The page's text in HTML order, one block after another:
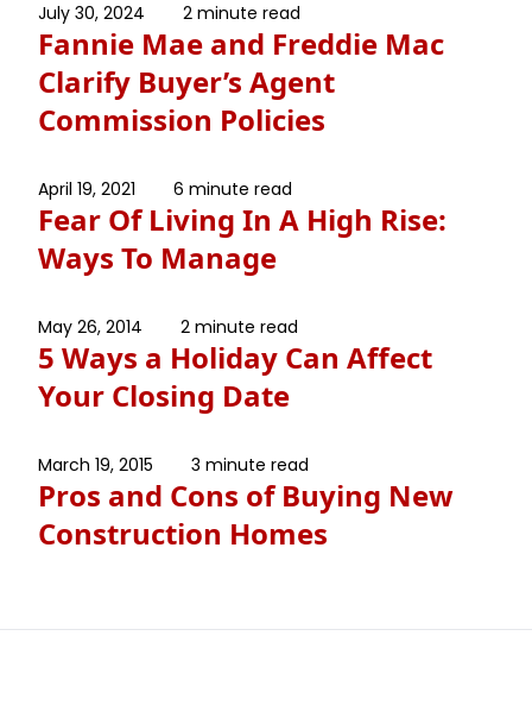
July 30, 2024 2 minute read
Fannie Mae and Freddie Mac
Clarify Buyer’s Agent
Commission Policies
April 19, 2021 6 minute read
Fear Of Living In A High Rise:
Ways To Manage
May 26, 2014 2 minute read
5 Ways a Holiday Can Affect
Your Closing Date
March 19, 2015 3 minute read
Pros and Cons of Buying New
Construction Homes